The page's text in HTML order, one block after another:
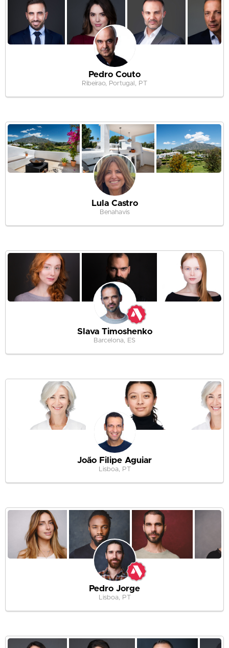
Pedro Couto
Ribeirao, Portugal, PT
Lula Castro
Benahavis
Slava Timoshenko
Barcelona, ES
João Filipe Aguiar
Lisboa, PT
Pedro Jorge
Lisboa, PT